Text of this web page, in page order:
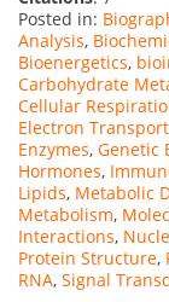
Posted in:
Analysis,
Bioenergetics,
Carbohydrate
Cellular
Electron
Enzymes, Genetic
Hormones,
Lipids, Metabolic
Metabolism,
Interactions,
Protein Structure,
RNA, Signal